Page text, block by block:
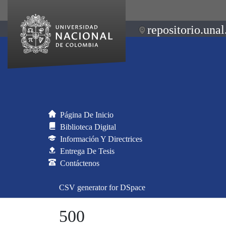
Página De Inicio
Biblioteca Digital
Información Y Directrices
Entrega De Tesis
Contáctenos
CSV generator for DSpace
500